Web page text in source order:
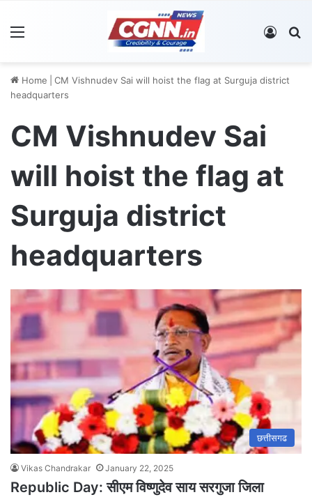
Log In
Home
CM Vishnudev Sai will hoist the flag at Surguja district
headquarters
CM Vishnudev Sai
will hoist the flag at
Surguja district
headquarters
छत्तीसगढ
Vikas Chandrakar January 22, 2025
Republic Day: सीएम विष्णुदेव साय सरगुजा जिला